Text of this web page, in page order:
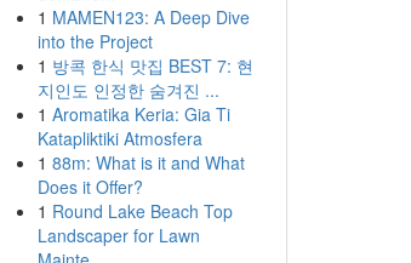
1 MAMEN123: A Deep Dive
into the Project
1 방콕 한식 맛집 BEST 7: 현
지인도 인정한 숨겨진 ...
1 Aromatika Keria: Gia Ti
Katapliktiki Atmosfera
1 88m: What is it and What
Does it Offer?
1 Round Lake Beach Top
Landscaper for Lawn